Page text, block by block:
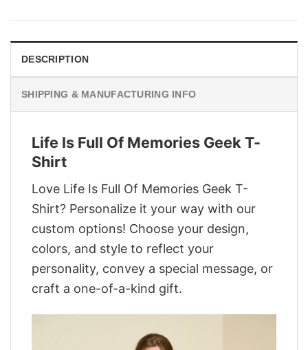
DESCRIPTION
SHIPPING & MANUFACTURING INFO
Life Is Full Of Memories Geek T-
Shirt
Love Life Is Full Of Memories Geek T-
Shirt? Personalize it your way with our
custom options! Choose your design,
colors, and style to reflect your
personality, convey a special message, or
craft a one-of-a-kind gift.